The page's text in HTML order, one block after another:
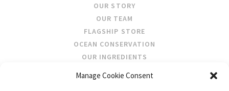
Manage Cookie Consent
OUR STORY
OUR TEAM
FLAGSHIP STORE
OCEAN CONSERVATION
OUR INGREDIENTS
STOCKISTS